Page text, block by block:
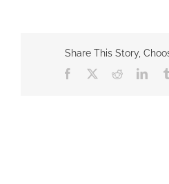
Share This Story,
Facebook
Reddit